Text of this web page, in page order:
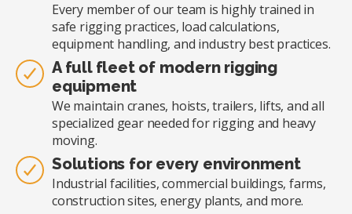
Every member of our team is highly trained in
safe rigging practices, load calculations,
equipment handling, and industry best practices.
A full fleet of modern rigging
equipment
We maintain cranes, hoists, trailers, lifts, and all
specialized gear needed for rigging and heavy
moving.
Solutions for every environment
Industrial facilities, commercial buildings, farms,
construction sites, energy plants, and more.